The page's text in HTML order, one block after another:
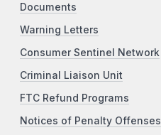
Documents
Warning Letters
Consumer Sentinel Network
Criminal Liaison Unit
FTC Refund Programs
Notices of Penalty Offenses